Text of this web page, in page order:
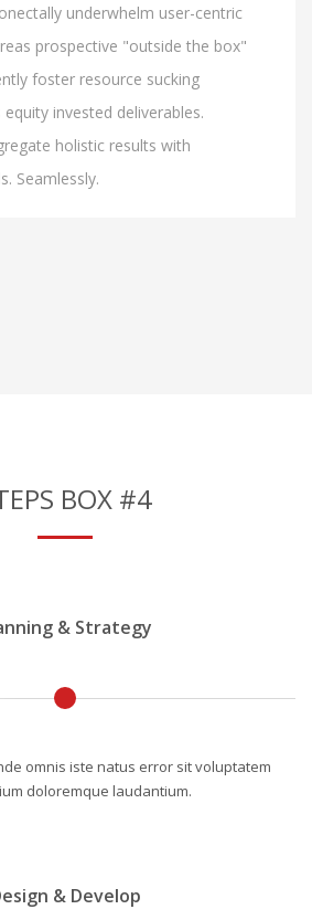
underwhelm user-centric
prospective "outside the box"
foster resource sucking
invested deliverables.
holistic results with
Seamlessly.
BOX #4
& Strategy
omnis iste natus error sit voluptatem
doloremque laudantium.
& Develop